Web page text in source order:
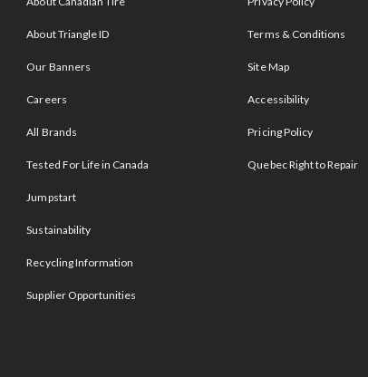
About Triangle ID
Our Banners
Careers
All Brands
Tested For Life in Canada
Jumpstart
Sustainability
Recycling Information
Supplier Opportunities
Terms & Conditions
Site Map
Accessibility
Pricing Policy
Quebec Right to Repair